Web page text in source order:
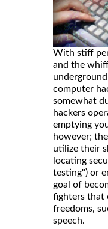
With stiff
and the
computer
somewhat
hackers
emptying
however;
utilize their
locating
testing") or
goal of
fighters that
freedoms,
speech.